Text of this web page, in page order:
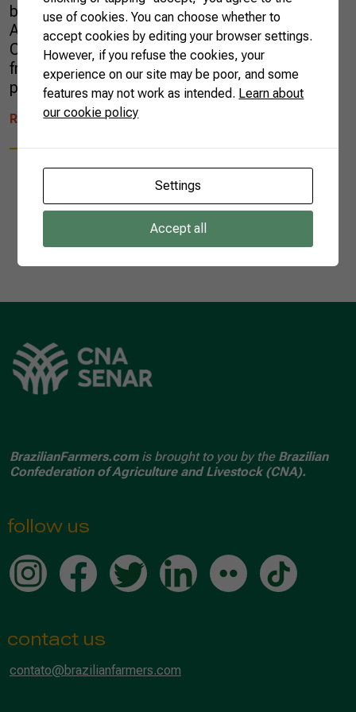
buriti is a superfood. Native from South
America, it is common in the Brazilian
Cerrado, Pantanal, and Amazon regions. Its
fruit’s hard skin is a natural protection against
predators and prevents the entry and […]
READ MORE
1
BrazilianFarmers.comis brought to you by the Brazilian
Confederation of Agriculture and Livestock (CNA).
follow us
contact us
contato@brazilianfarmers.com
use of cookies. You can choose whether to
accept cookies by editing your browser settings.
However, if you refuse the cookies, your
experience on our site may be poor, and some
features may not work as intended. Learn about
our cookie policy
Settings
Accept all